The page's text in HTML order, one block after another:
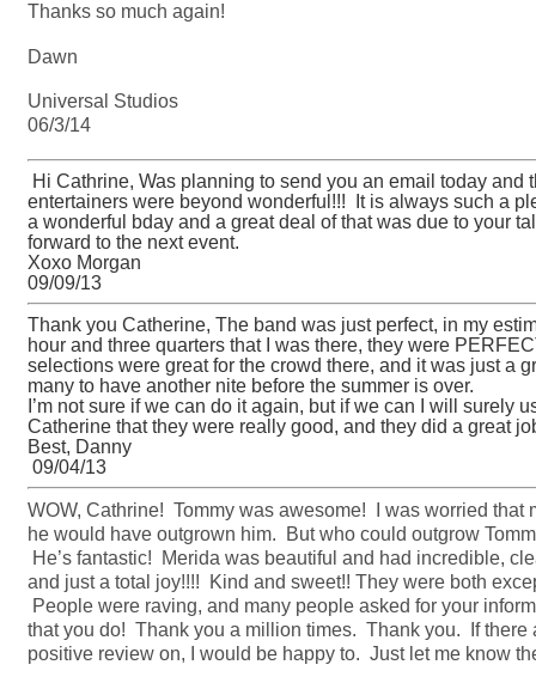
Thanks so much again!
Dawn
Universal Studios
06/3/14
Hi Cathrine, Was planning to send you an email today
entertainers were beyond wonderful!!! It is always such a
a wonderful bday and a great deal of that was due to your
forward to the next event.
Xoxo Morgan
09/09/13
Thank you Catherine, The band was just perfect, in my
hour and three quarters that I was there, they were
selections were great for the crowd there, and it was just a
many to have another nite before the summer is over.
I’m not sure if we can do it again, but if we can I will surely
Catherine that they were really good, and they did a great
Best, Danny
09/04/13
WOW, Cathrine! Tommy was awesome! I was worried that
he would have outgrown him. But who could outgrow
He’s fantastic! Merida was beautiful and had incredible,
and just a total joy!!!! Kind and sweet!! They were both
People were raving, and many people asked for your
that you do! Thank you a million times. Thank you. If there
positive review on, I would be happy to. Just let me know